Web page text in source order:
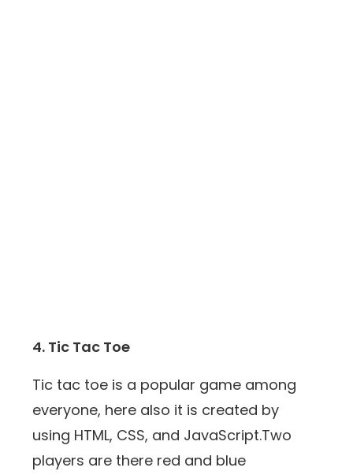
4. Tic Tac Toe
Tic tac toe is a popular game among
everyone, here also it is created by
using HTML, CSS, and JavaScript.Two
players are there red and blue